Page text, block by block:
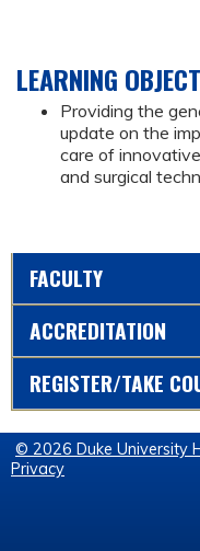
LEARNING
Providing the
update on the
care of
and surgical
FACULTY
ACCREDITATION
REGISTER/TAKE
© 2026 Duke University
Privacy